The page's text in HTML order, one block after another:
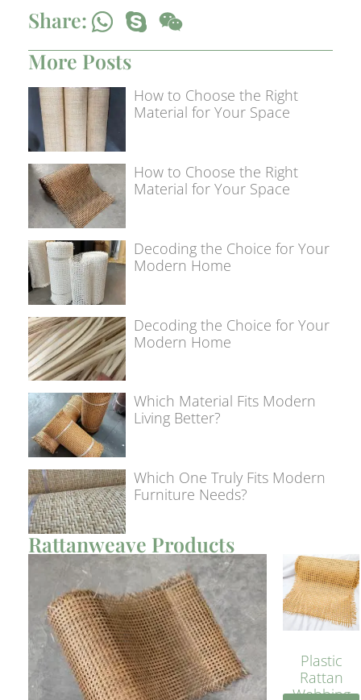
Share:
More Posts
How to Choose the Right
Material for Your Space
How to Choose the Right
Material for Your Space
Decoding the Choice for Your
Modern Home
Decoding the Choice for Your
Modern Home
Which Material Fits Modern
Living Better?
Which One Truly Fits Modern
Furniture Needs?
Rattanweave Products
Plastic
Rattan
Webbing